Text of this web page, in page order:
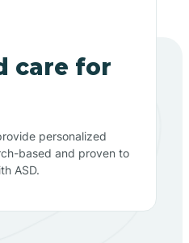
care for
personalized
based and proven to
ASD.